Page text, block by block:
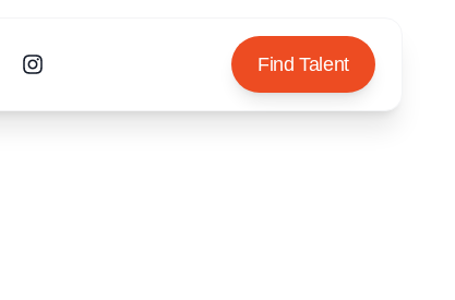
Find Talent